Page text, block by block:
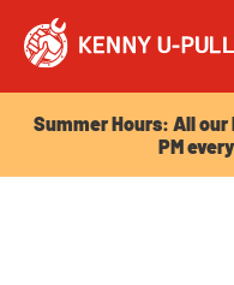
Summer Hours: All
PM